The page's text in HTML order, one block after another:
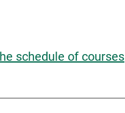
schedule of courses